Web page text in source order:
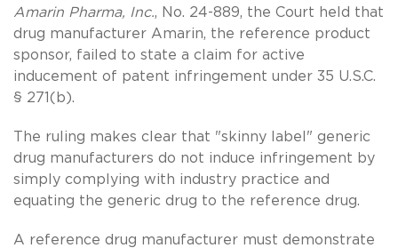
Amarin Pharma, Inc., No. 24-889, the Court held that
drug manufacturer Amarin, the reference product
sponsor, failed to state a claim for active
inducement of patent infringement under 35 U.S.C.
§ 271(b).
The ruling makes clear that "skinny label" generic
drug manufacturers do not induce infringement by
simply complying with industry practice and
equating the generic drug to the reference drug.
A reference drug manufacturer must demonstrate